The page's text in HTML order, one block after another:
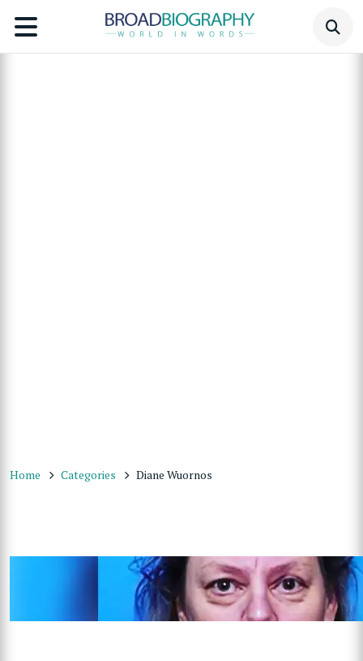
Home Categories Diane Wuornos